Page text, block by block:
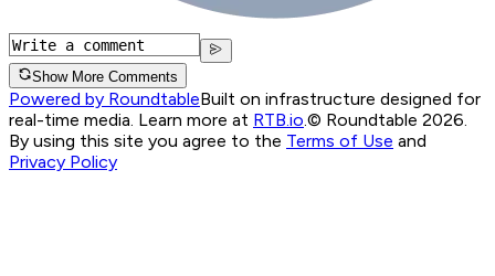
Show More Comments
Powered by RoundtableBuilt on infrastructure designed for
real-time media. Learn more at RTB.io © Roundtable 2026.
By using this site you agree to the Terms of Use and
Privacy Policy